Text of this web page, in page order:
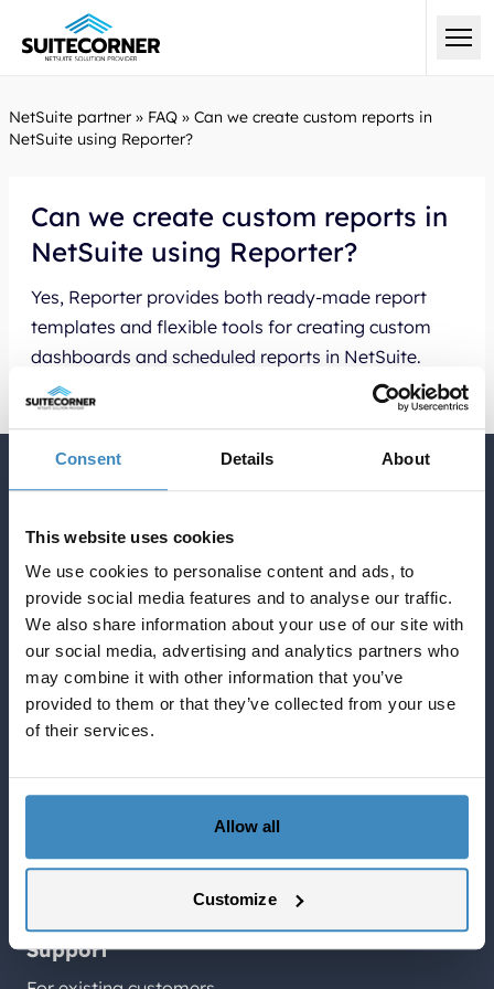
Consent Details About
This website uses cookies
We use cookies to personalise content and ads, to
provide social media features and to analyse our traffic.
We also share information about your use of our site with
our social media, advertising and analytics partners who
may combine it with other information that you’ve
provided to them or that they’ve collected from your use
of their services.
Allow all
Customize
NetSuite partner » FAQ » Can we create custom reports in
NetSuite using Reporter?
Can we create custom reports in
NetSuite using Reporter?
Yes, Reporter provides both ready-made report
templates and flexible tools for creating custom
dashboards and scheduled reports in NetSuite.
Quick Links English
Solutions
What NetSuite can do for you
SuiteCorner Privacy Policy
SuiteCorner License Agreement
SuiteCorner List Prices
Contact Us
SuiteCorner Solutions AB
Support